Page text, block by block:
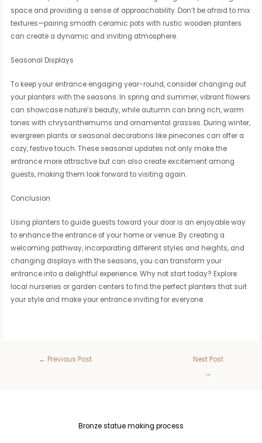
space and providing a sense of approachability. Don’t be afraid to mix
textures—pairing smooth ceramic pots with rustic wooden planters
can create a dynamic and inviting atmosphere.
Seasonal Displays
To keep your entrance engaging year-round, consider changing out
your planters with the seasons. In spring and summer, vibrant flowers
can showcase nature’s beauty, while autumn can bring rich, warm
tones with chrysanthemums and ornamental grasses. During winter,
evergreen plants or seasonal decorations like pinecones can offer a
cozy, festive touch. These seasonal updates not only make the
entrance more attractive but can also create excitement among
guests, making them look forward to visiting again.
Conclusion
Using planters to guide guests toward your door is an enjoyable way
to enhance the entrance of your home or venue. By creating a
welcoming pathway, incorporating different styles and heights, and
changing displays with the seasons, you can transform your
entrance into a delightful experience. Why not start today? Explore
local nurseries or garden centers to find the perfect planters that suit
your style and make your entrance inviting for everyone.
← Previous Post
Next Post
→
Bronze statue making process